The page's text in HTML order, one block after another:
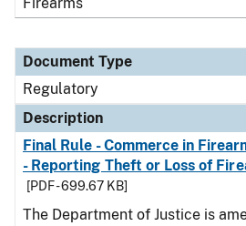
Document Type
Regulatory
Description
Final Rule - Commerce in
- Reporting Theft or Loss of
[PDF - 699.67 KB]
The Department of Justice is